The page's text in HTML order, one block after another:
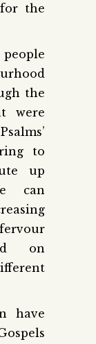
the
the
were
to
up
can
on
have